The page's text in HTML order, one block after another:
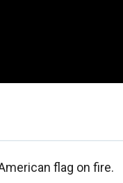
flag on fire.